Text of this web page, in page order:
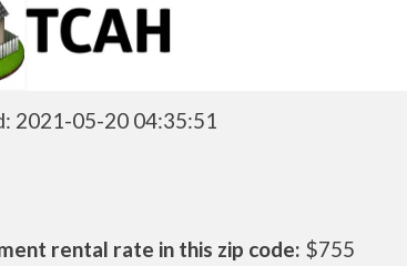
2021-05-20 04:35:51
rental rate in this zip code: $755